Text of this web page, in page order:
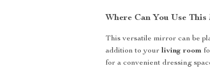
Where Can You Use
This versatile mirror can be
addition to yourliving room
for a convenient dressing